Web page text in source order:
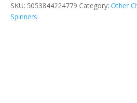
SKU: 5053844224779 Category: Other
Spinners